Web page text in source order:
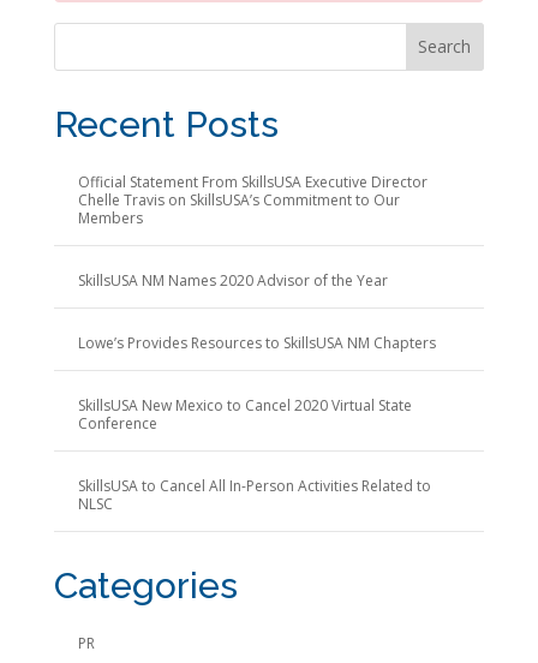
Recent Posts
Official Statement From SkillsUSA Executive Director
Chelle Travis on SkillsUSA’s Commitment to Our
Members
SkillsUSA NM Names 2020 Advisor of the Year
Lowe’s Provides Resources to SkillsUSA NM Chapters
SkillsUSA New Mexico to Cancel 2020 Virtual State
Conference
SkillsUSA to Cancel All In-Person Activities Related to
NLSC
Categories
PR